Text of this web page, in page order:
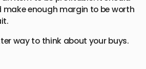
make enough margin to be worth
way to think about your buys.